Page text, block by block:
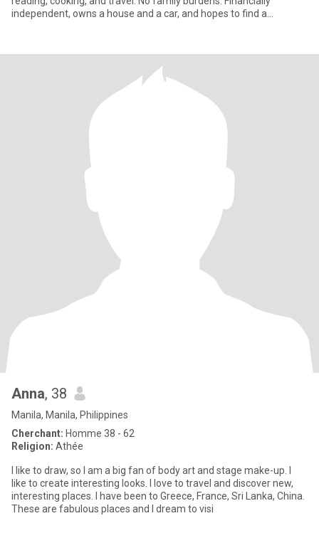
independent, owns a house and a car, and hopes to find a
Anna, 38
Manila, Manila, Philippines
Cherchant: Homme 38 - 62
Religion: Athée
I like to draw, so I am a big fan of body art and stage make-up. I
like to create interesting looks. I love to travel and discover new,
interesting places. I have been to Greece, France, Sri Lanka, China.
These are fabulous places and I dream to visi